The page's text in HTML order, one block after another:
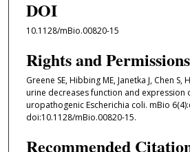
DOI
10.1128/mBio.00820-15
Rights and Permissions
Greene SE, Hibbing ME, Janetka J, Chen S,
urine decreases function and expression
uropathogenic Escherichia coli. mBio
doi:10.1128/mBio.00820-15.
Recommended